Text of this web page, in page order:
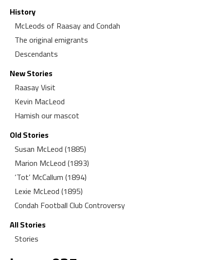
History
McLeods of Raasay and Condah
The original emigrants
Descendants
New Stories
Raasay Visit
Kevin MacLeod
Hamish our mascot
Old Stories
Susan McLeod (1885)
Marion McLeod (1893)
‘Tot’ McCallum (1894)
Lexie McLeod (1895)
Condah Football Club Controversy
All Stories
Stories